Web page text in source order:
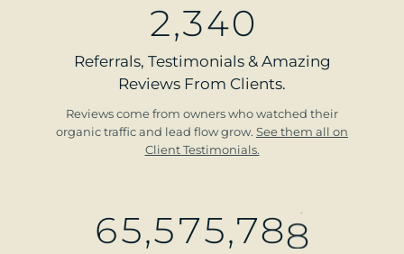
2,340
Referrals, Testimonials & Amazing
Reviews From Clients.
Reviews come from owners who watched their
organic traffic and lead flow grow. See them all on
Client Testimonials.
65,575,788